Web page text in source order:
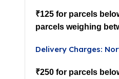
₹125 for parcels
parcels weighing
Delivery Charges:
₹250 for parcels